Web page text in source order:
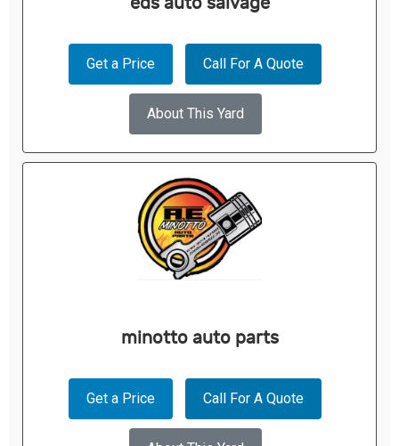
Get a Price Call For A Quote
About This Yard
minotto auto parts
Get a Price Call For A Quote